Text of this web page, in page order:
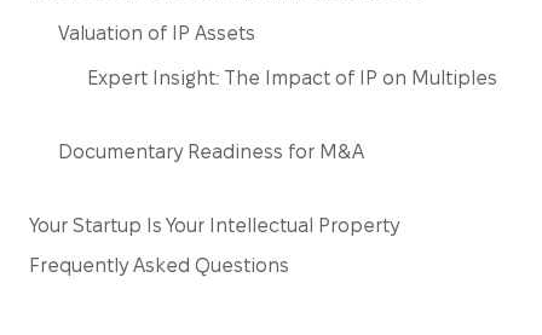
Valuation of IP Assets
Expert Insight: The Impact of IP on Multiples
Documentary Readiness for M&A
Your Startup Is Your Intellectual Property
Frequently Asked Questions